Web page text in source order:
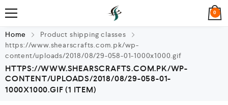
0
Home
Product shipping classes
https://www.shearscrafts.com.pk/wp-
content/uploads/2018/08/29-058-01-1000x1000.gif
HTTPS://WWW.SHEARSCRAFTS.COM.PK/WP-
CONTENT/UPLOADS/2018/08/29-058-01-
1000X1000.GIF(1 ITEM)